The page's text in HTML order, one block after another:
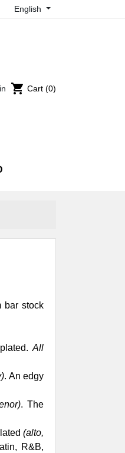
English
shopping_cart Cart (0)
bar stock
plated.All
. An edgy
. The
(alto,
R&B,